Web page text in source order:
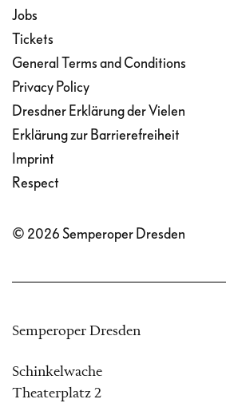
Jobs
Tickets
General Terms and Conditions
Privacy Policy
Dresdner Erklärung der Vielen
Erklärung zur Barrierefreiheit
Imprint
Respect
© 2026 Semperoper Dresden
Semperoper Dresden
Schinkelwache
Theaterplatz 2